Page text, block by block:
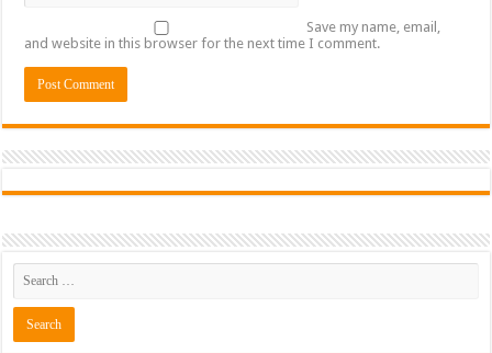
Save my name, email,
and website in this browser for the next time I comment.